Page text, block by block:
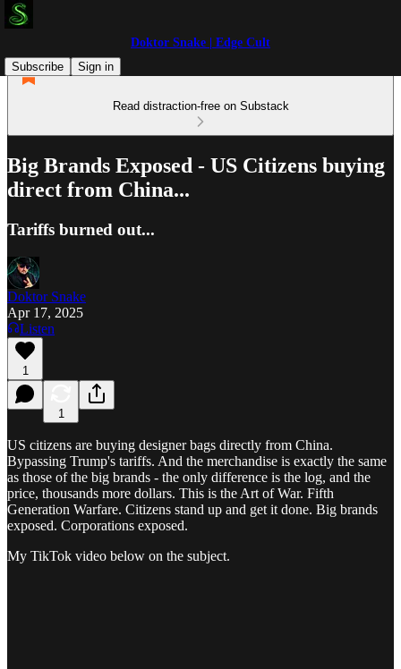
Doktor Snake | Edge Cult
Subscribe
Sign in
Read distraction-free on Substack
Big Brands Exposed - US Citizens buying
direct from China...
Tariffs burned out...
Doktor Snake
Apr 17, 2025
Listen
1
1
US citizens are buying designer bags directly from China.
Bypassing Trump's tariffs. And the merchandise is exactly the same
as those of the big brands - the only difference is the log, and the
price, thousands more dollars. This is the Art of War. Fifth
Generation Warfare. Citizens stand up and get it done. Big brands
exposed. Corporations exposed.
My TikTok video below on the subject.